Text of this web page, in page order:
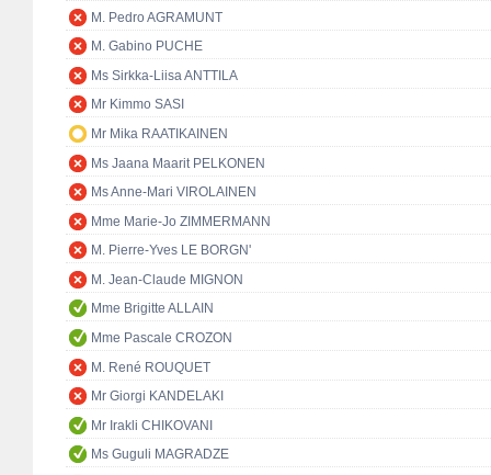
M. Pedro AGRAMUNT
M. Gabino PUCHE
Ms Sirkka-Liisa ANTTILA
Mr Kimmo SASI
Mr Mika RAATIKAINEN
Ms Jaana Maarit PELKONEN
Ms Anne-Mari VIROLAINEN
Mme Marie-Jo ZIMMERMANN
M. Pierre-Yves LE BORGN'
M. Jean-Claude MIGNON
Mme Brigitte ALLAIN
Mme Pascale CROZON
M. René ROUQUET
Mr Giorgi KANDELAKI
Mr Irakli CHIKOVANI
Ms Guguli MAGRADZE